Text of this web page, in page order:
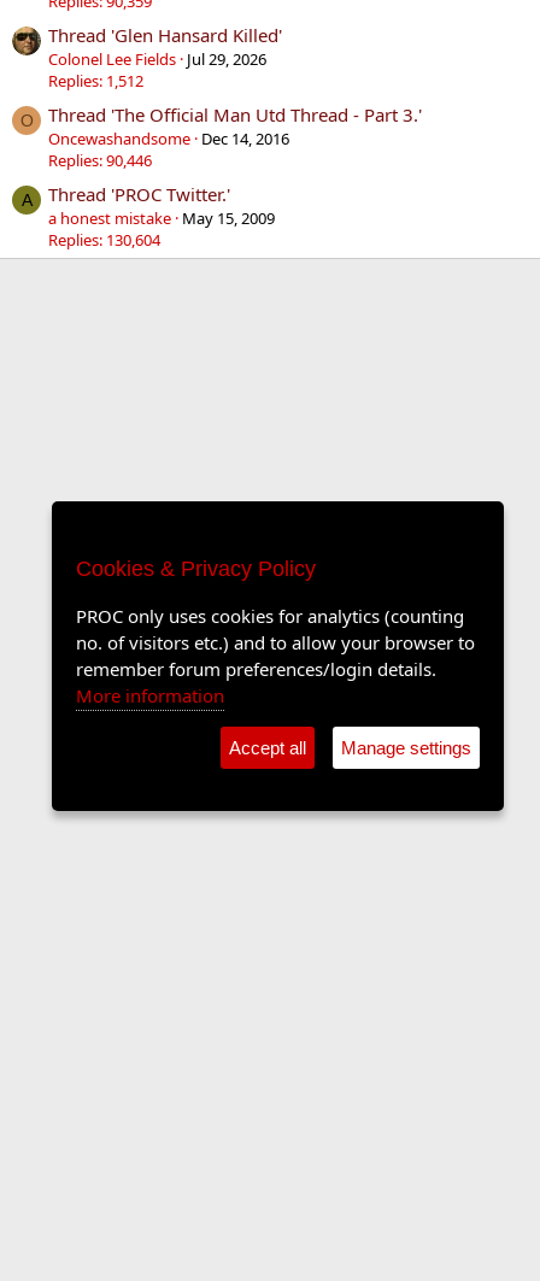
Thread 'Glen Hansard Killed'
Colonel Lee Fields Jul 29, 2026
Replies: 1,512
O Thread 'The Official Man Utd Thread - Part 3.'
Oncewashandsome Dec 14, 2016
Replies: 90,446
A Thread 'PROC Twitter.'
a honest mistake May 15, 2009
Replies: 130,604
Cookies & Privacy Policy
PROC only uses cookies for analytics (counting
no. of visitors etc.) and to allow your browser to
remember forum preferences/login details.
More information
Accept all Manage settings